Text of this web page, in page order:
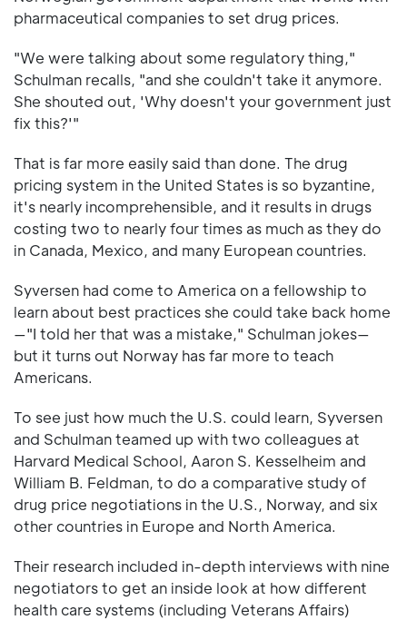
pharmaceutical companies to set drug prices.
"We were talking about some regulatory thing,"
Schulman recalls, "and she couldn't take it anymore.
She shouted out, 'Why doesn't your government just
fix this?'"
That is far more easily said than done. The drug
pricing system in the United States is so byzantine,
it's nearly incomprehensible, and it results in drugs
costing two to nearly four times as much as they do
in Canada, Mexico, and many European countries.
Syversen had come to America on a fellowship to
learn about best practices she could take back home
—"I told her that was a mistake," Schulman jokes—
but it turns out Norway has far more to teach
Americans.
To see just how much the U.S. could learn, Syversen
and Schulman teamed up with two colleagues at
Harvard Medical School, Aaron S. Kesselheim and
William B. Feldman, to do a comparative study of
drug price negotiations in the U.S., Norway, and six
other countries in Europe and North America.
Their research included in-depth interviews with nine
negotiators to get an inside look at how different
health care systems (including Veterans Affairs)